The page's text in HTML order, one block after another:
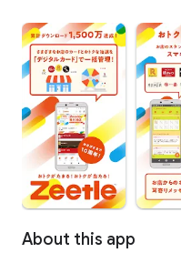
About this app